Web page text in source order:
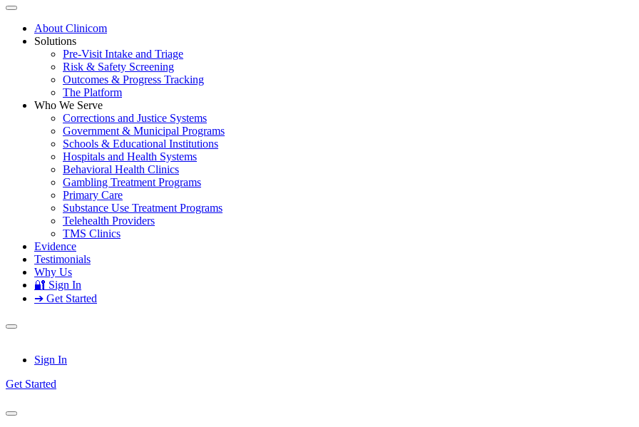
About Clinicom
Solutions
Pre-Visit Intake and Triage
Risk & Safety Screening
Outcomes & Progress Tracking
The Platform
Who We Serve
Corrections and Justice Systems
Government & Municipal Programs
Schools & Educational Institutions
Hospitals and Health Systems
Behavioral Health Clinics
Gambling Treatment Programs
Primary Care
Substance Use Treatment Programs
Telehealth Providers
TMS Clinics
Evidence
Testimonials
Why Us
🔐 Sign In
➔ Get Started
Sign In
Get Started